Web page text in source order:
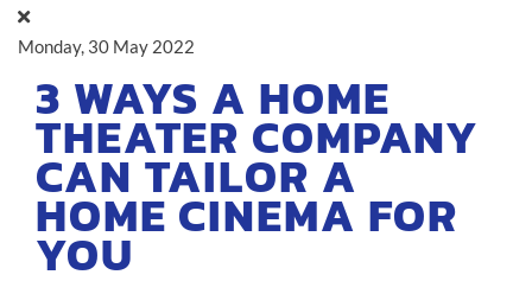
Monday, 30 May 2022
3 WAYS A HOME
THEATER COMPANY
CAN TAILOR A
HOME CINEMA FOR
YOU